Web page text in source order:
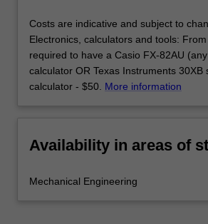
Costs are indicative and subject to
Electronics, calculators and tools:
required to have a Casio FX-82AU
calculator OR Texas Instruments 30XB
calculator - $50. More information
Availability in areas of
Mechanical Engineering